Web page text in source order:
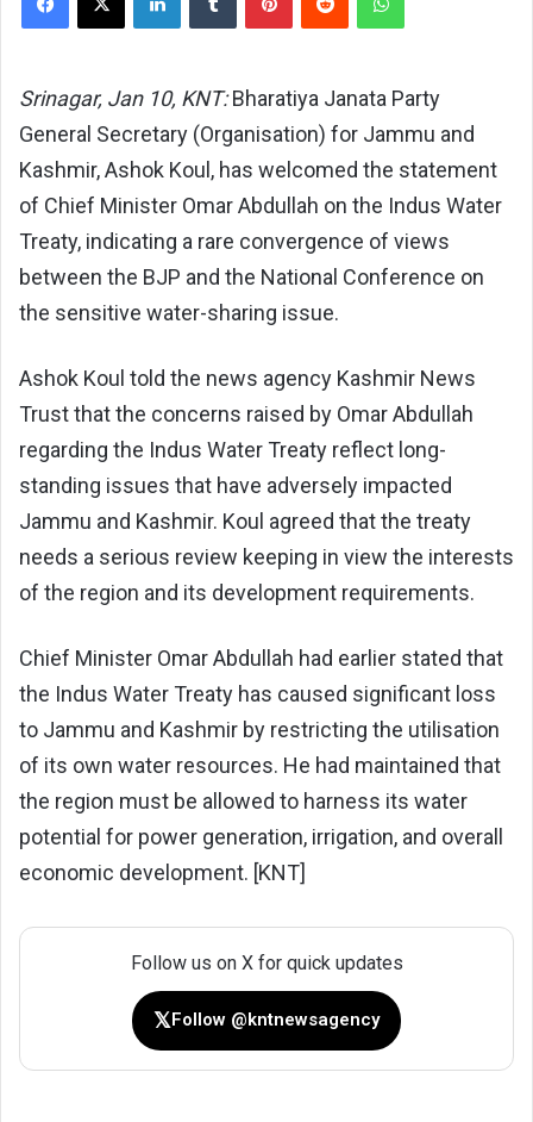
Srinagar, Jan 10, KNT:Bharatiya Janata Party
General Secretary (Organisation) for Jammu and
Kashmir, Ashok Koul, has welcomed the statement
of Chief Minister Omar Abdullah on the Indus Water
Treaty, indicating a rare convergence of views
between the BJP and the National Conference on
the sensitive water-sharing issue.
Ashok Koul told the news agency Kashmir News
Trust that the concerns raised by Omar Abdullah
regarding the Indus Water Treaty reflect long-
standing issues that have adversely impacted
Jammu and Kashmir. Koul agreed that the treaty
needs a serious review keeping in view the interests
of the region and its development requirements.
Chief Minister Omar Abdullah had earlier stated that
the Indus Water Treaty has caused significant loss
to Jammu and Kashmir by restricting the utilisation
of its own water resources. He had maintained that
the region must be allowed to harness its water
potential for power generation, irrigation, and overall
economic development. [KNT]
Follow us on X for quick updates
𝕏 Follow @kntnewsagency